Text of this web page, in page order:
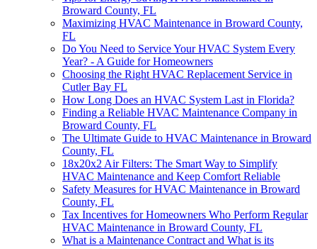
Broward County, FL
Maximizing HVAC Maintenance in Broward County,
FL
Do You Need to Service Your HVAC System Every
Year? - A Guide for Homeowners
Choosing the Right HVAC Replacement Service in
Cutler Bay FL
How Long Does an HVAC System Last in Florida?
Finding a Reliable HVAC Maintenance Company in
Broward County, FL
The Ultimate Guide to HVAC Maintenance in Broward
County, FL
18x20x2 Air Filters: The Smart Way to Simplify
HVAC Maintenance and Keep Comfort Reliable
Safety Measures for HVAC Maintenance in Broward
County, FL
Tax Incentives for Homeowners Who Perform Regular
HVAC Maintenance in Broward County, FL
What is a Maintenance Contract and What is its